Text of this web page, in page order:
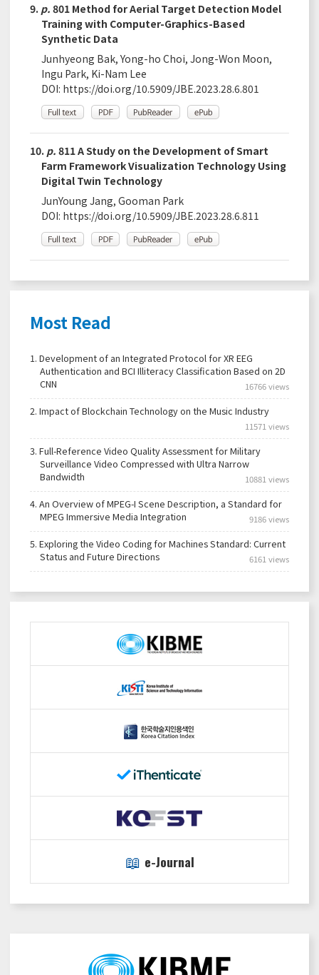
9. p. 801 Method for Aerial Target Detection Model
Training with Computer-Graphics-Based
Synthetic Data
Junhyeong Bak, Yong-ho Choi, Jong-Won Moon,
Ingu Park, Ki-Nam Lee
DOI: https://doi.org/10.5909/JBE.2023.28.6.801
10. p. 811 A Study on the Development of Smart
Farm Framework Visualization Technology Using
Digital Twin Technology
JunYoung Jang, Gooman Park
DOI: https://doi.org/10.5909/JBE.2023.28.6.811
📖 e-Journal
Most Read
1. Development of an Integrated Protocol for XR EEG
Authentication and BCI Illiteracy Classification Based on 2D
CNN
16766 views
2. Impact of Blockchain Technology on the Music Industry
11571 views
3. Full-Reference Video Quality Assessment for Military
Surveillance Video Compressed with Ultra Narrow
Bandwidth
10881 views
4. An Overview of MPEG-I Scene Description, a Standard for
MPEG Immersive Media Integration
9186 views
5. Exploring the Video Coding for Machines Standard: Current
Status and Future Directions
6161 views